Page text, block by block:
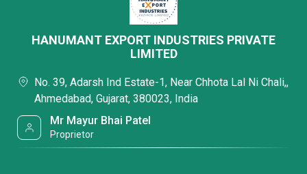
HANUMANT EXPORT INDUSTRIES PRIVATE
LIMITED
No. 39, Adarsh Ind Estate-1, Near Chhota Lal Ni Chali,,
Ahmedabad, Gujarat, 380023, India
Mr Mayur Bhai Patel
Proprietor